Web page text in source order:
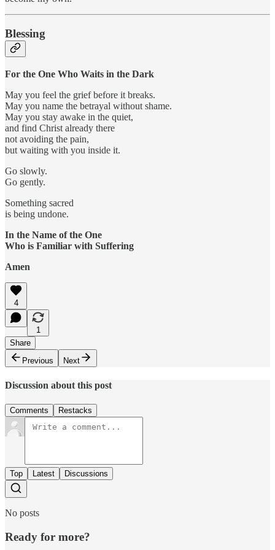
Blessing
For the One Who Waits in the Dark
May you feel the grief before it breaks.
May you name the betrayal without shame.
May you stay awake in the quiet,
and find Christ already there
not avoiding the pain,
but waiting with you inside it.
Go slowly.
Go gently.
Something sacred
is being undone.
In the Name of the One
Who is Familiar with Suffering
Amen
4
1
Share
Previous
Next
Discussion about this post
Comments Restacks
Top Latest Discussions
No posts
Ready for more?